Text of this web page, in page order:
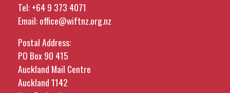
Tel:+64 9 373 4071
Email:office@wiftnz.org.nz
Postal Address:
PO Box 90 415
Auckland Mail Centre
Auckland 1142